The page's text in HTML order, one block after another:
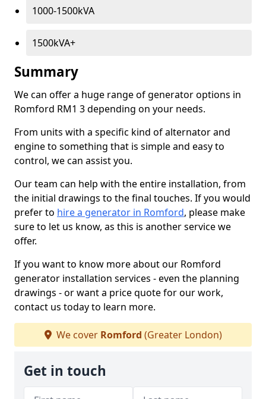
1000-1500kVA
1500kVA+
Summary
We can offer a huge range of generator options in
Romford RM1 3 depending on your needs.
From units with a specific kind of alternator and
engine to something that is simple and easy to
control, we can assist you.
Our team can help with the entire installation, from
the initial drawings to the final touches. If you would
prefer to hire a generator in Romford, please make
sure to let us know, as this is another service we
offer.
If you want to know more about our Romford
generator installation services - even the planning
drawings - or want a price quote for our work,
contact us today to learn more.
We cover Romford (Greater London)
Get in touch